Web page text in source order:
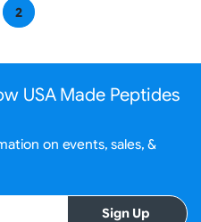
2
USA Made Peptides
on events, sales, &
Sign Up